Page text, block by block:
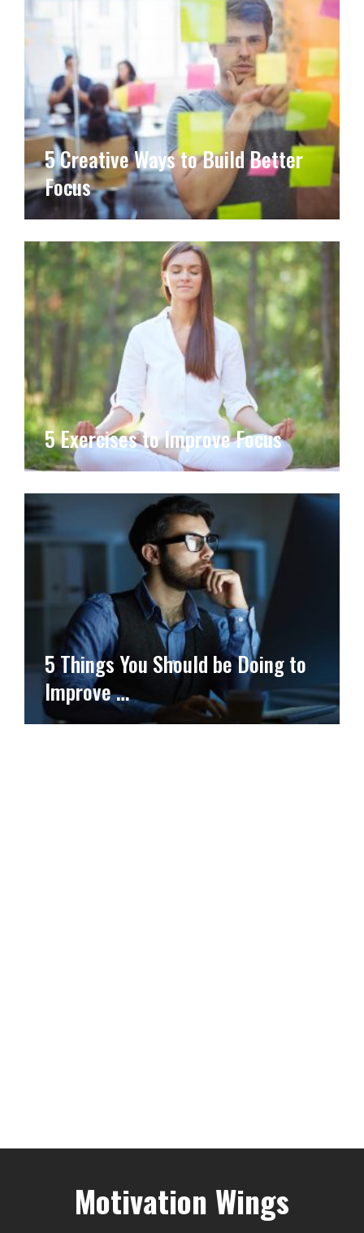
5 Creative Ways to Build Better
Focus
5 Exercises to Improve Focus
5 Things You Should be Doing to
Improve …
Motivation Wings